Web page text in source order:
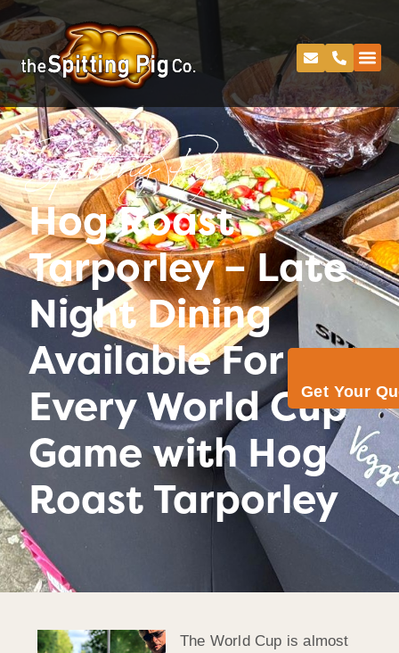
Get Your
Spitting Pig
Hog Roast
Tarporley – Late
Night Dining
Available For
Every World Cup
Game with Hog
Roast Tarporley
The World Cup is almost